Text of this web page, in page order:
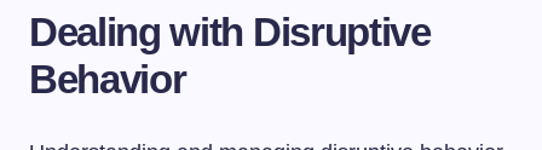
Dealing with Disruptive
Behavior